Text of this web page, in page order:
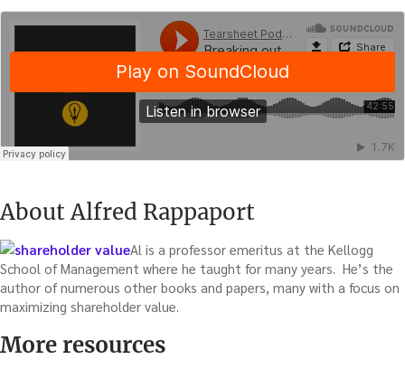
About Alfred Rappaport
Al is a professor emeritus at the Kellogg
School of Management where he taught for many years. He’s the
author of numerous other books and papers, many with a focus on
maximizing shareholder value.
More resources